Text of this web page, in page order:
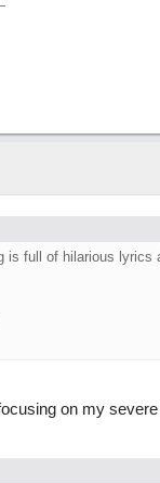
is full of hilarious
on my